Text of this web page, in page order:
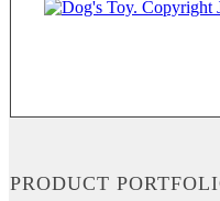
PRODUCT